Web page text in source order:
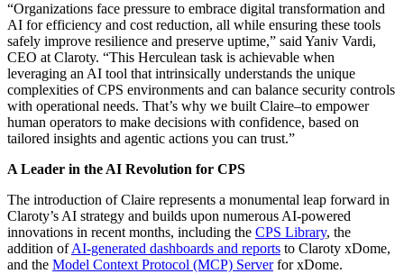
“Organizations face pressure to embrace digital transformation and
AI for efficiency and cost reduction, all while ensuring these tools
safely improve resilience and preserve uptime,” said Yaniv Vardi,
CEO at Claroty. “This Herculean task is achievable when
leveraging an AI tool that intrinsically understands the unique
complexities of CPS environments and can balance security controls
with operational needs. That’s why we built Claire–to empower
human operators to make decisions with confidence, based on
tailored insights and agentic actions you can trust.”
A Leader in the AI Revolution for CPS
The introduction of Claire represents a monumental leap forward in
Claroty’s AI strategy and builds upon numerous AI-powered
innovations in recent months, including the CPS Library, the
addition ofAI-generated dashboards and reports to Claroty xDome,
and the Model Context Protocol (MCP) Serverfor xDome.